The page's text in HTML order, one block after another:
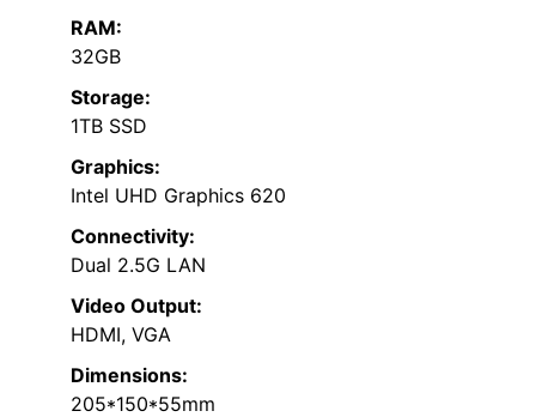
RAM:
32GB
Storage:
1TB SSD
Graphics:
Intel UHD Graphics 620
Connectivity:
Dual 2.5G LAN
Video Output:
HDMI, VGA
Dimensions:
205*150*55mm